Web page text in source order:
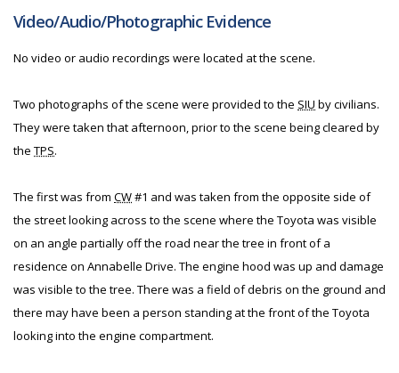
Video/Audio/Photographic Evidence
No video or audio recordings were located at the scene.
Two photographs of the scene were provided to the SIU by civilians.
They were taken that afternoon, prior to the scene being cleared by
the TPS.
The first was from CW#1 and was taken from the opposite side of
the street looking across to the scene where the Toyota was visible
on an angle partially off the road near the tree in front of a
residence on Annabelle Drive. The engine hood was up and damage
was visible to the tree. There was a field of debris on the ground and
there may have been a person standing at the front of the Toyota
looking into the engine compartment.